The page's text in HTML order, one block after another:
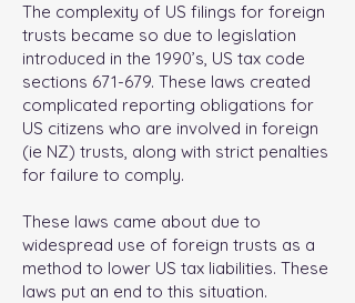
The complexity of US filings for foreign
trusts became so due to legislation
introduced in the 1990’s, US tax code
sections 671-679. These laws created
complicated reporting obligations for
US citizens who are involved in foreign
(ie NZ) trusts, along with strict penalties
for failure to comply.
These laws came about due to
widespread use of foreign trusts as a
method to lower US tax liabilities. These
laws put an end to this situation.